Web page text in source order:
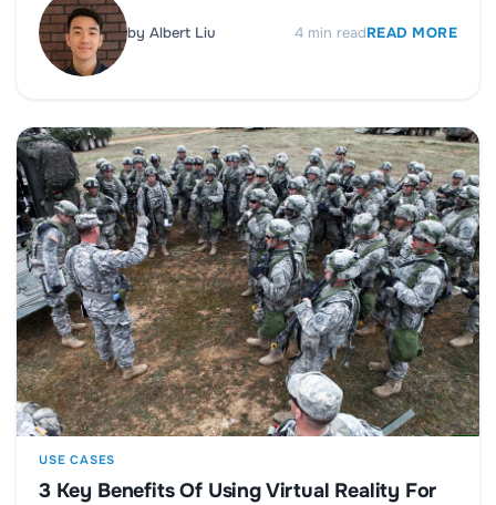
by Albert Liu 4min readREAD MORE
USE CASES
3 Key Benefits Of Using Virtual Reality For